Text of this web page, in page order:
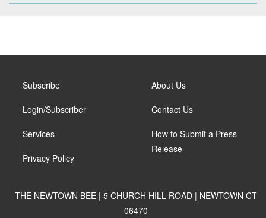
Subscribe
Login/Subscriber
Services
Privacy Policy
About Us
Contact Us
How to Submit a Press
Release
THE NEWTOWN BEE | 5 CHURCH HILL ROAD | NEWTOWN CT
06470